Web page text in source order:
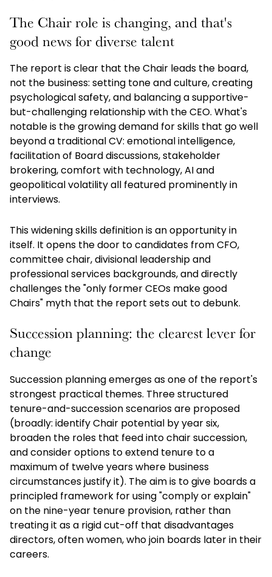
The Chair role is changing, and that's
good news for diverse talent
The report is clear that the Chair leads the board,
not the business: setting tone and culture, creating
psychological safety, and balancing a supportive-
but-challenging relationship with the CEO. What's
notable is the growing demand for skills that go well
beyond a traditional CV: emotional intelligence,
facilitation of Board discussions, stakeholder
brokering, comfort with technology, AI and
geopolitical volatility all featured prominently in
interviews.
This widening skills definition is an opportunity in
itself. It opens the door to candidates from CFO,
committee chair, divisional leadership and
professional services backgrounds, and directly
challenges the "only former CEOs make good
Chairs" myth that the report sets out to debunk.
Succession planning: the clearest lever for
change
Succession planning emerges as one of the report's
strongest practical themes. Three structured
tenure-and-succession scenarios are proposed
(broadly: identify Chair potential by year six,
broaden the roles that feed into chair succession,
and consider options to extend tenure to a
maximum of twelve years where business
circumstances justify it). The aim is to give boards a
principled framework for using "comply or explain"
on the nine-year tenure provision, rather than
treating it as a rigid cut-off that disadvantages
directors, often women, who join boards later in their
careers.